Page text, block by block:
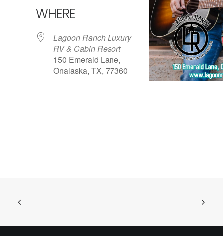
WHERE
Lagoon Ranch Luxury
RV & Cabin Resort
150 Emerald Lane,
Onalaska, TX, 77360